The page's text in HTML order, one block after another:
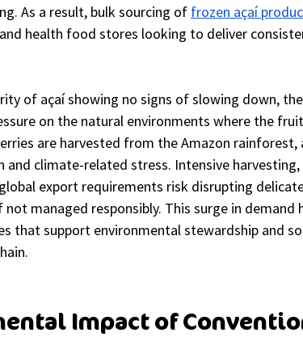
As a result, bulk sourcing of frozen açaí
health food stores looking to deliver
of açaí showing no signs of slowing down,
on the natural environments where the
are harvested from the Amazon rainforest,
climate-related stress. Intensive
export requirements risk disrupting
managed responsibly. This surge in
that support environmental stewardship and
Impact of